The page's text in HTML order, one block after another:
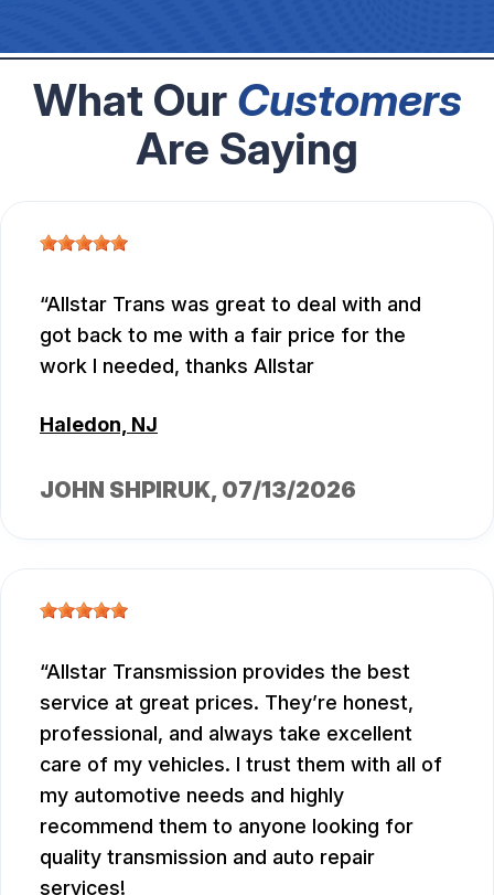
What Our Customers
Are Saying
Allstar Trans was great to deal with and
got back to me with a fair price for the
work I needed, thanks Allstar
Haledon, NJ
JOHN SHPIRUK, 07/13/2026
Allstar Transmission provides the best
service at great prices. They’re honest,
professional, and always take excellent
care of my vehicles. I trust them with all of
my automotive needs and highly
recommend them to anyone looking for
quality transmission and auto repair
services!